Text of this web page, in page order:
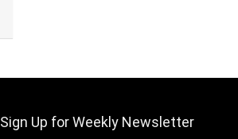
Sign Up for Weekly Newsletter